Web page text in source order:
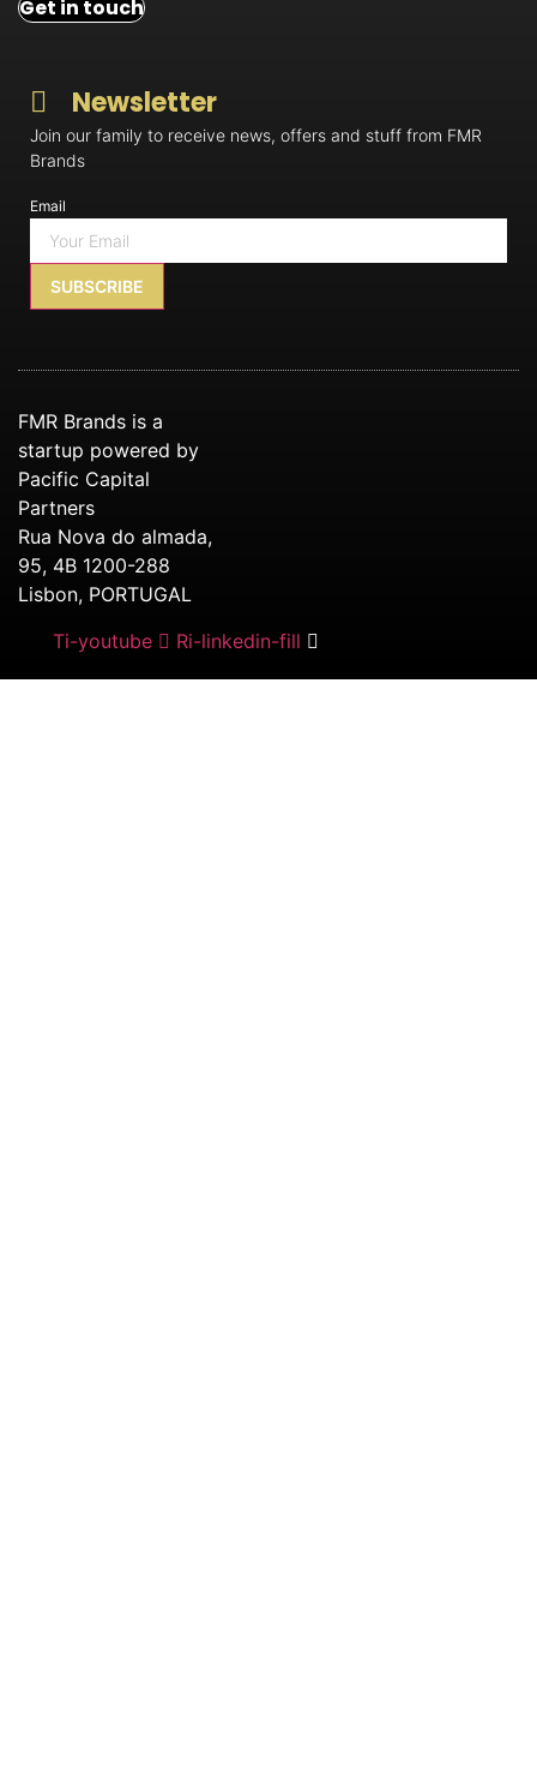
Get in touch
Newsletter
Join our family to receive news, offers and stuff from FMR
Brands
Email
SUBSCRIBE
FMR Brands is a
startup powered by
Pacific Capital
Partners
Rua Nova do almada,
95, 4B 1200-288
Lisbon, PORTUGAL
Ti-youtube
Ri-linkedin-fill